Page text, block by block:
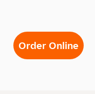
Order Online